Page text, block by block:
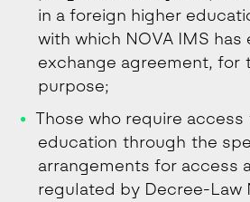
in a foreign higher
with which NOVA IMS has
exchange agreement, for
purpose;
Those who require
education through the
arrangements for access
regulated by Decree-Law